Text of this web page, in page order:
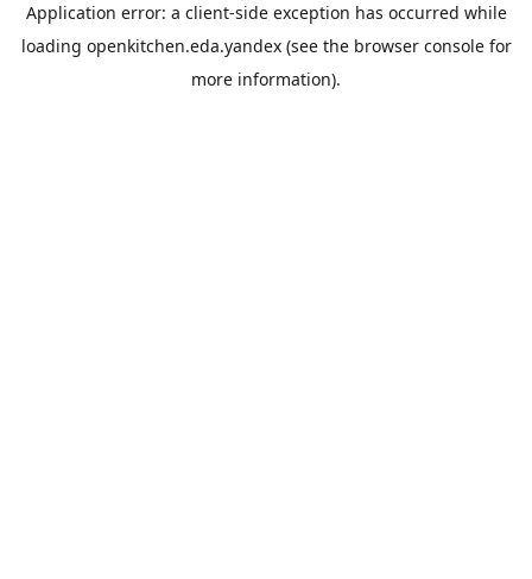
Application error: a client-side exception has occurred while
loading openkitchen.eda.yandex(see the browser consolefor
more information).